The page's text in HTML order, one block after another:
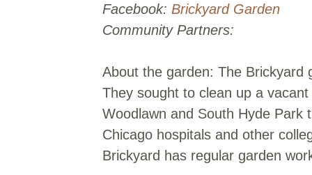
Facebook: Brickyard Garden
Community Partners:
About the garden: The Brickyard
They sought to clean up a
Woodlawn and South Hyde Park
Chicago hospitals and other
Brickyard has regular garden